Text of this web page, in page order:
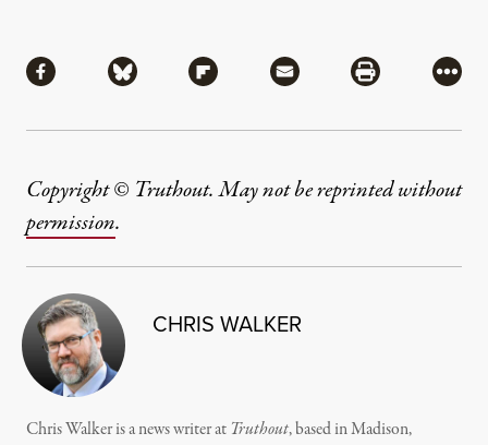
Share via Facebook
Share via BlueskyShare via Flipboard
Share via MailShare via
More
Copyright © Truthout. May not be reprinted without
permission.
CHRIS WALKER
Chris Walker is a news writer at Truthout, based in Madison,